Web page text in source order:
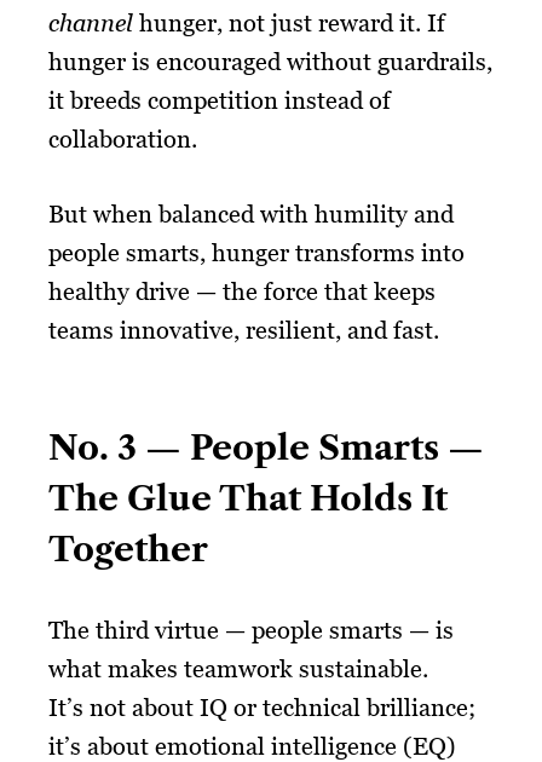
channel hunger, not just reward it. If
hunger is encouraged without guardrails,
it breeds competition instead of
collaboration.
But when balanced with humility and
people smarts, hunger transforms into
healthy drive — the force that keeps
teams innovative, resilient, and fast.
No. 3 — People Smarts —
The Glue That Holds It
Together
The third virtue — people smarts — is
what makes teamwork sustainable.
It’s not about IQ or technical brilliance;
it’s about emotional intelligence (EQ)